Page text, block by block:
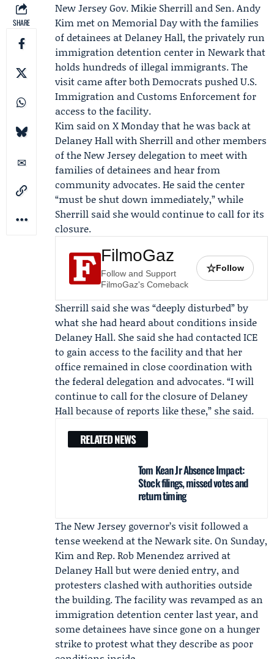
SHARE
New Jersey Gov.Mikie Sherrill and Sen.Andy
Kimmet on Memorial Daywith the families
of detainees at Delaney Hall, the privately run
immigration detention center in Newark that
holds hundreds of illegal immigrants. The
visit came after both Democrats pushedU.S.
Immigration and Customs Enforcementfor
access to the facility.
Kim said on X Monday that he was back at
Delaney Hall with Sherrill and other members
of the New Jersey delegation to meet with
families of detainees and hear from
community advocates. He said the center
“must be shut down immediately,” while
Sherrill said she would continue to call for its
closure.
FilmoGaz
Follow and Support
FilmoGaz's Comeback
☆Follow
Sherrill said she was “deeply disturbed” by
what she had heard about conditions inside
Delaney Hall. She said she had contacted ICE
to gain access to the facility and that her
office remained in close coordination with
the federal delegation and advocates. “I will
continue to call for the closure of Delaney
Hall because of reports like these,” she said.
RELATED NEWS
Tom Kean Jr Absence Impact:
Stock filings, missed votes and
return timing
The New Jersey governor’s visit followed a
tense weekend at the Newark site. On Sunday,
Kim and Rep.Rob Menendez arrived at
Delaney Hall but were denied entry, and
protesters clashed with authorities outside
the building. The facility was revamped as an
immigration detention center last year, and
some detainees have since gone on a hunger
strike to protest what they describe as poor